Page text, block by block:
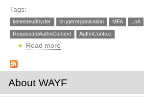
Tags:
tjenesteudbyder brugerorganisation MFA LoA
RequestedAuthnContext AuthnContext
Read more
ab
t
W
About WAYF